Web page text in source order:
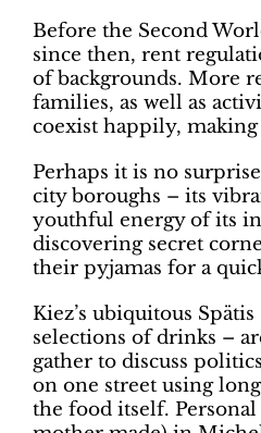
Before the Second
since then, rent
of backgrounds. More
families, as well as
coexist happily,
Perhaps it is no
city boroughs – its
youthful energy of its
discovering secret
their pyjamas for a
Kiez’s ubiquitous
selections of drinks –
gather to discuss
on one street using
the food itself.